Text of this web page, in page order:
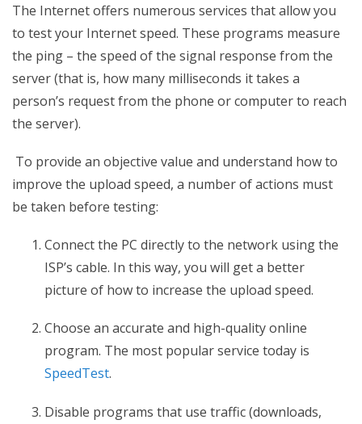
The Internet offers numerous services that allow you
to test your Internet speed. These programs measure
the ping – the speed of the signal response from the
server (that is, how many milliseconds it takes a
person’s request from the phone or computer to reach
the server).
To provide an objective value and understand how to
improve the upload speed, a number of actions must
be taken before testing:
Connect the PC directly to the network using the
ISP’s cable. In this way, you will get a better
picture of how to increase the upload speed.
Choose an accurate and high-quality online
program. The most popular service today is
SpeedTest.
Disable programs that use traffic (downloads,